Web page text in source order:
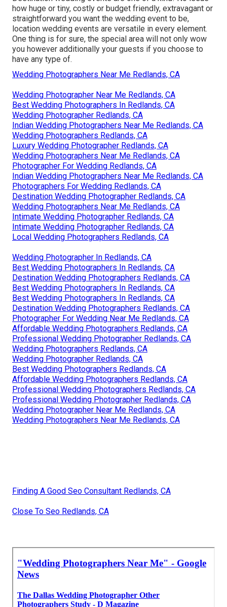
how huge or tiny, costly or budget friendly, extravagant or
straightforward you want the wedding event to be,
location wedding events are versatile in every element.
One thing is for sure, the special area will not only wow
you however additionally your guests if you choose to
have any type of.
Wedding Photographers Near Me Redlands, CA
Wedding Photographer Near Me Redlands, CA
Best Wedding Photographers In Redlands, CA
Wedding Photographer Redlands, CA
Indian Wedding Photographers Near Me Redlands, CA
Wedding Photographers Redlands, CA
Luxury Wedding Photographer Redlands, CA
Wedding Photographers Near Me Redlands, CA
Photographer For Wedding Redlands, CA
Indian Wedding Photographers Near Me Redlands, CA
Photographers For Wedding Redlands, CA
Destination Wedding Photographer Redlands, CA
Wedding Photographers Near Me Redlands, CA
Intimate Wedding Photographer Redlands, CA
Intimate Wedding Photographer Redlands, CA
Local Wedding Photographers Redlands, CA
Wedding Photographer In Redlands, CA
Best Wedding Photographers In Redlands, CA
Destination Wedding Photographers Redlands, CA
Best Wedding Photographers In Redlands, CA
Best Wedding Photographers In Redlands, CA
Destination Wedding Photographers Redlands, CA
Photographer For Wedding Near Me Redlands, CA
Affordable Wedding Photographers Redlands, CA
Professional Wedding Photographer Redlands, CA
Wedding Photographers Redlands, CA
Wedding Photographer Redlands, CA
Best Wedding Photographers Redlands, CA
Affordable Wedding Photographers Redlands, CA
Professional Wedding Photographers Redlands, CA
Professional Wedding Photographer Redlands, CA
Wedding Photographer Near Me Redlands, CA
Wedding Photographers Near Me Redlands, CA
Finding A Good Seo Consultant Redlands, CA
Close To Seo Redlands, CA